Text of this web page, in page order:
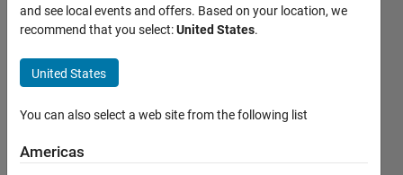
How
do I
add a
column
to a
matrix?
and see local events and offers. Based on your location, we
recommend that you select:United States.
United States
You can also select a web site from the following list
Americas